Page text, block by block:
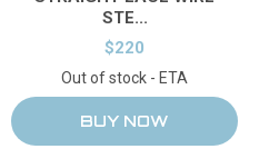
STE...
$220
Out of stock - ETA